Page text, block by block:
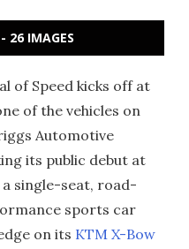
26 IMAGES
of Speed kicks off at
of the vehicles on
Automotive
its public debut at
a single-seat, road-
sports car
on its KTM X-Bow